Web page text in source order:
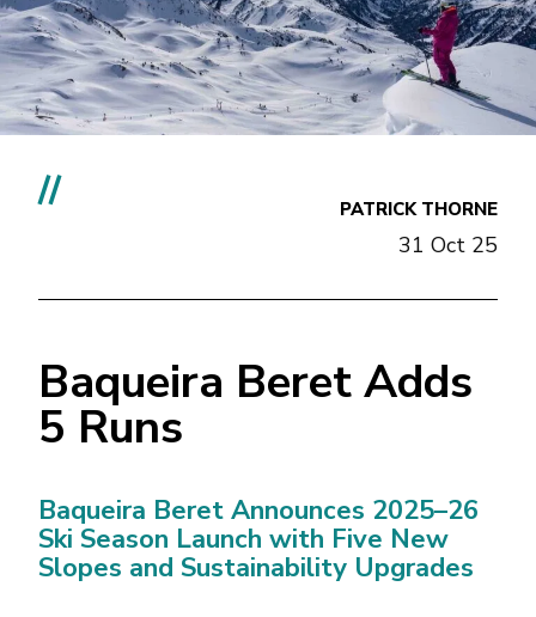
// PATRICK THORNE
31 Oct 25
Baqueira Beret Adds
5 Runs
Baqueira Beret Announces 2025–26
Ski Season Launch with Five New
Slopes and Sustainability Upgrades